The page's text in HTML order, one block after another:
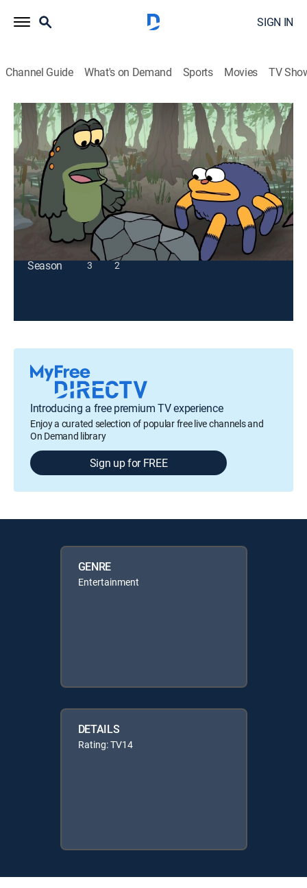
SIGN IN
Channel Guide What's on Demand Sports Movies TV
[as] Smalls
S1 E20 | Bogged Down: Under a Rock?
TV14|Entertainment|2026
Todd, Wenzel, and Branchesca ponder what lies
beneath a rock.
This content is currently unavailable with a DIRECTV
Package or Genre Pack.
Season
3 2
Introducing a free premium TV experience
Enjoy a curated selection of popular free live channels and
On Demand library
Sign up for FREE
GENRE
Entertainment
DETAILS
Rating: TV14